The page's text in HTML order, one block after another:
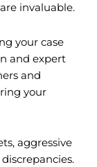
invaluable.
your case
and expert
and
your
aggressive